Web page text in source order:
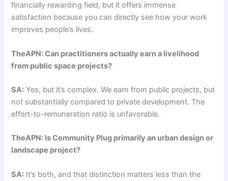
financially rewarding field, but it offers immense
satisfaction because you can directly see how your work
improves people’s lives.
TheAPN: Can practitioners actually earn a livelihood
from public space projects?
SA: Yes, but it’s complex. We earn from public projects, but
not substantially compared to private development. The
effort-to-remuneration ratio is unfavorable.
TheAPN: Is Community Plug primarily an urban design or
landscape project?
SA: It’s both, and that distinction matters less than the